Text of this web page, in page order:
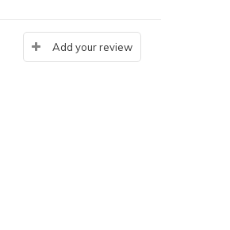
Add your review